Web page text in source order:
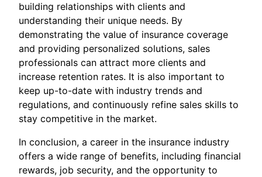
building relationships with clients and
understanding their unique needs. By
demonstrating the value of insurance coverage
and providing personalized solutions, sales
professionals can attract more clients and
increase retention rates. It is also important to
keep up-to-date with industry trends and
regulations, and continuously refine sales skills to
stay competitive in the market.
In conclusion, a career in the insurance industry
offers a wide range of benefits, including financial
rewards, job security, and the opportunity to